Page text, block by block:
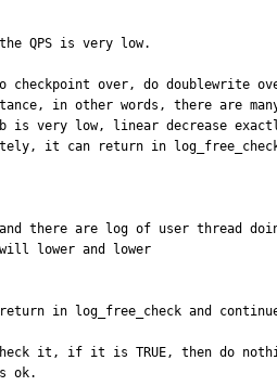
QPS is very low.
over, do doublewrite
in other words, there are
is very low, linear decrease
it can return in log_free_check
there are log of user thread
lower and lower
in log_free_check and continue
check it, if it is TRUE, then do
ok.